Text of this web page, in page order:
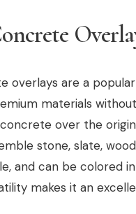
overlays are a
materials
over the
stone, slate,
and can be colored
makes it an